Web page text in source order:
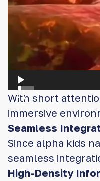
With short
immersive
Seamless
Since alpha kids
seamless
High-Density